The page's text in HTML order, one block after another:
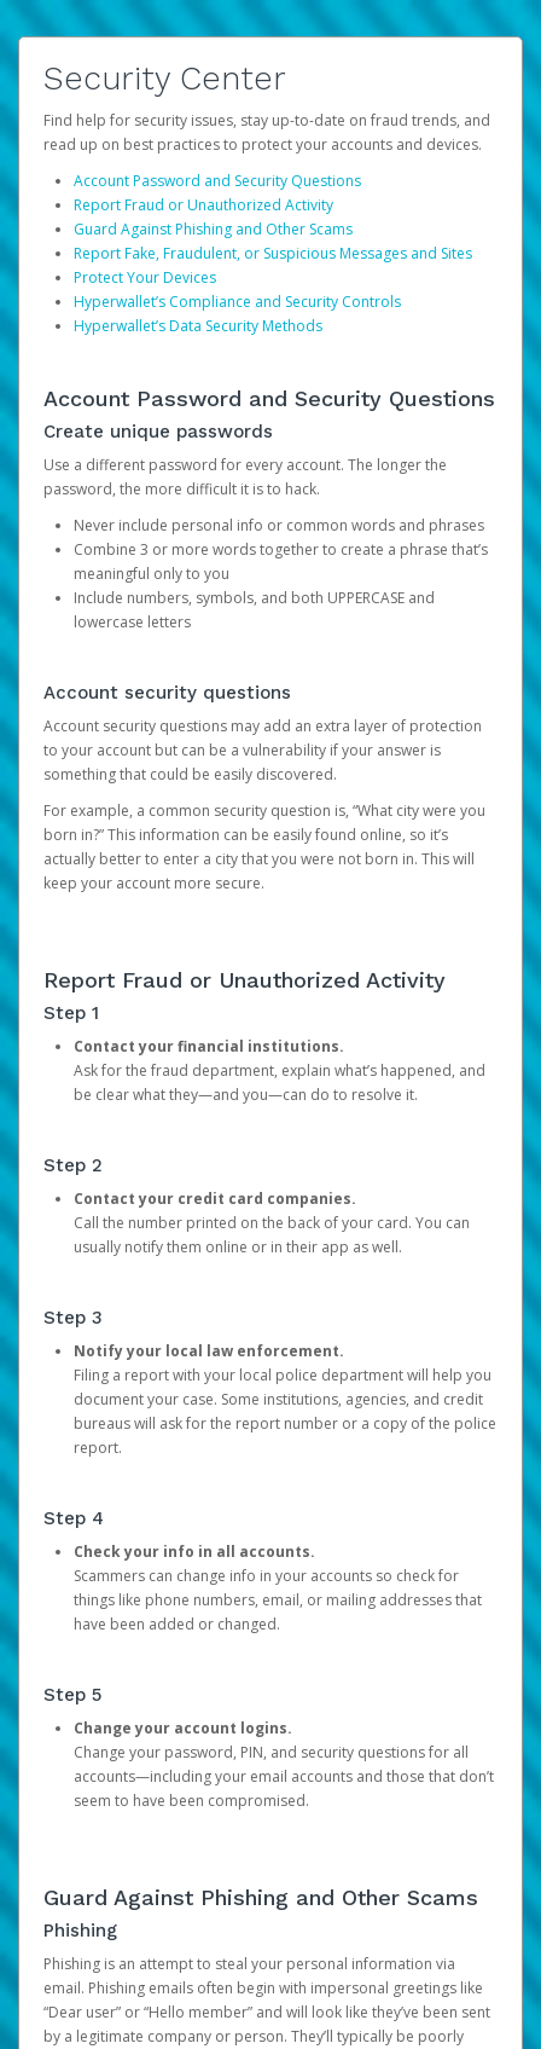
Security Center
Find help for security issues, stay up-to-date on fraud trends, and
read up on best practices to protect your accounts and devices.
Account Password and Security Questions
Report Fraud or Unauthorized Activity
Guard Against Phishing and Other Scams
Report Fake, Fraudulent, or Suspicious Messages and Sites
Protect Your Devices
Hyperwallet’s Compliance and Security Controls
Hyperwallet’s Data Security Methods
Account Password and Security Questions
Create unique passwords
Use a different password for every account. The longer the
password, the more difficult it is to hack.
Never include personal info or common words and phrases
Combine 3 or more words together to create a phrase that’s
meaningful only to you
Include numbers, symbols, and both UPPERCASE and
lowercase letters
Account security questions
Account security questions may add an extra layer of protection
to your account but can be a vulnerability if your answer is
something that could be easily discovered.
For example, a common security question is, “What city were you
born in?” This information can be easily found online, so it’s
actually better to enter a city that you were not born in. This will
keep your account more secure.
Report Fraud or Unauthorized Activity
Step 1
Contact your financial institutions.
Ask for the fraud department, explain what’s happened, and
be clear what they—and you—can do to resolve it.
Step 2
Contact your credit card companies.
Call the number printed on the back of your card. You can
usually notify them online or in their app as well.
Step 3
Notify your local law enforcement.
Filing a report with your local police department will help you
document your case. Some institutions, agencies, and credit
bureaus will ask for the report number or a copy of the police
report.
Step 4
Check your info in all accounts.
Scammers can change info in your accounts so check for
things like phone numbers, email, or mailing addresses that
have been added or changed.
Step 5
Change your account logins.
Change your password, PIN, and security questions for all
accounts—including your email accounts and those that don’t
seem to have been compromised.
Guard Against Phishing and Other Scams
Phishing
Phishing is an attempt to steal your personal information via
email. Phishing emails often begin with impersonal greetings like
“Dear user” or “Hello member” and will look like they’ve been sent
by a legitimate company or person. They’ll typically be poorly